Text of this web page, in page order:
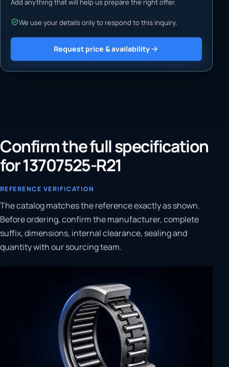
Add anything that will help us prepare the right offer.
We use your details only to respond to this inquiry.
Request price & availability
Confirm the full specification
for 13707525-R21
REFERENCE VERIFICATION
The catalog matches the reference exactly as shown.
Before ordering, confirm the manufacturer, complete
suffix, dimensions, internal clearance, sealing and
quantity with our sourcing team.